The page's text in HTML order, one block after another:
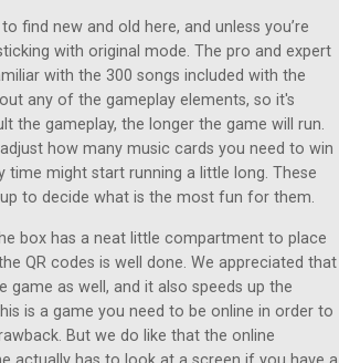
find new and old here, and unless you’re
with original mode. The pro and expert
with the 300 songs included with the
any of the gameplay elements, so it's
the gameplay, the longer the game will run.
how many music cards you need to win
might start running a little long. These
to decide what is the most fun for them.
box has a neat little compartment to place
QR codes is well done. We appreciated that
as well, and it also speeds up the
is a game you need to be online in order to
But we do like that the online